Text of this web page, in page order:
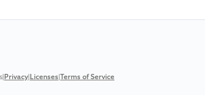
|Privacy|Licenses|Terms of Service